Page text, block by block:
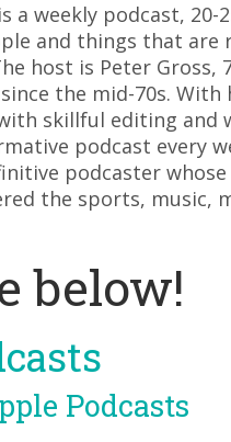
a weekly podcast,
and things that are
host is Peter
the mid-70s.
skillful editing and
podcast every
podcaster
the sports,
below!
Podcasts